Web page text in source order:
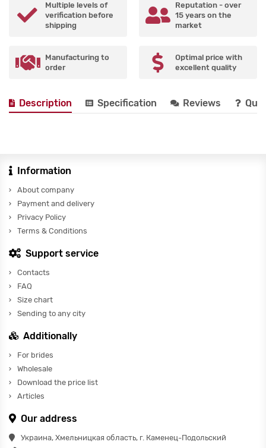
Multiple levels of
verification before
shipping
Reputation - over
15 years on the
market
Manufacturing to
order
Optimal price with
excellent quality
Description Specification Reviews
Information
About company
Payment and delivery
Privacy Policy
Terms & Conditions
Support service
Contacts
FAQ
Size chart
Sending to any city
Additionally
For brides
Wholesale
Download the price list
Articles
Our address
Украина, Хмельницкая область, г. Каменец-Подольский